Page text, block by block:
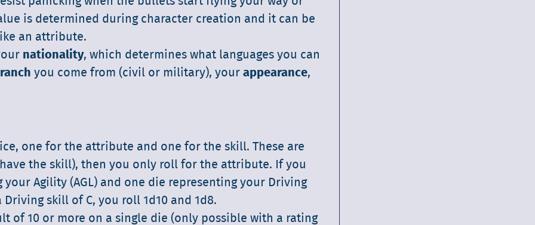
is determined during character creation and it can be
an attribute.
nationality, which determines what languages you can
you come from (civil or military), your appearance,
one for the attribute and one for the skill. These are
the skill), then you only roll for the attribute. If you
Agility (AGL) and one die representing your Driving
skill of C, you roll 1d10 and 1d8.
of 10 or more on a single die (only possible with a rating